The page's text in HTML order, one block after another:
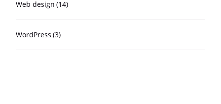
Web design (14)
WordPress (3)